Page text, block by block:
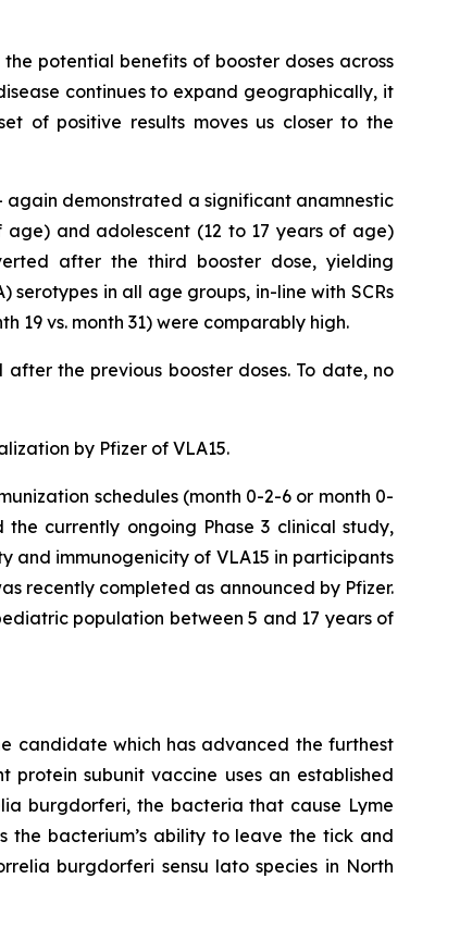
potential benefits of booster doses across
continues to expand geographically, it
of positive results moves us closer to the
again demonstrated a significant anamnestic
and adolescent (12 to 17 years of age)
after the third booster dose, yielding
serotypes in all age groups, in-line with SCRs
19 vs. month 31) were comparably high.
the previous booster doses. To date, no
by Pfizer of VLA15.
schedules (month 0-2-6 or month 0-
currently ongoing Phase 3 clinical study,
and immunogenicity of VLA15 in participants
recently completed as announced by Pfizer.
population between 5 and 17 years of
candidate which has advanced the furthest
protein subunit vaccine uses an established
burgdorferi, the bacteria that cause Lyme
the bacterium’s ability to leave the tick and
burgdorferi sensu lato species in North